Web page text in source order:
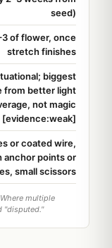
seed)
of flower, once
stretch finishes
biggest
from better light
not magic
[evidence:weak]
or coated wire,
anchor points or
small scissors
multiple
"disputed."